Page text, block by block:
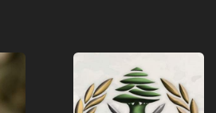
source to LBCI